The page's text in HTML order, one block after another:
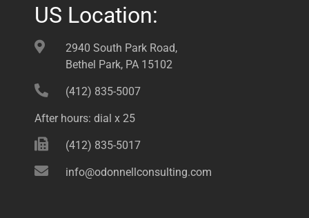
US Location:
2940 South Park Road,
Bethel Park, PA 15102
(412) 835-5007
After hours: dial x 25
(412) 835-5017
info@odonnellconsulting.com